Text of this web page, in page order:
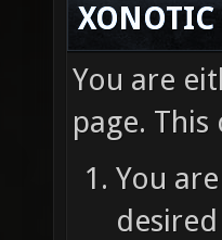
XONOTIC
You are
page.
You